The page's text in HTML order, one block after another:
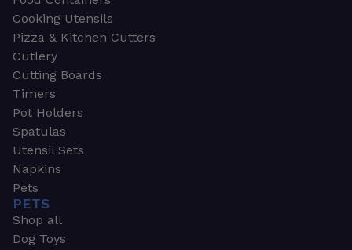
Cooking Utensils
Pizza & Kitchen Cutters
Cutlery
Cutting Boards
Timers
Pot Holders
Spatulas
Utensil Sets
Napkins
Pets
PETS
Shop all
Dog Toys